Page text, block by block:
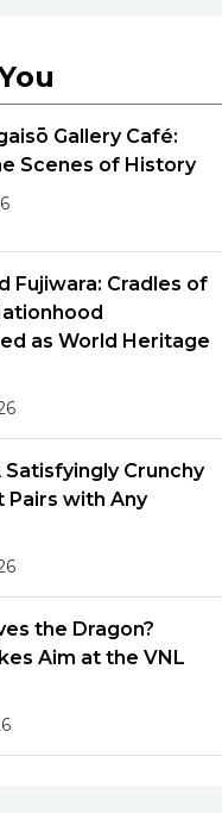
Gallery Café:
Scenes of History
Fujiwara: Cradles of
as World Heritage
Satisfyingly Crunchy
Pairs with Any
the Dragon?
Aim at the VNL